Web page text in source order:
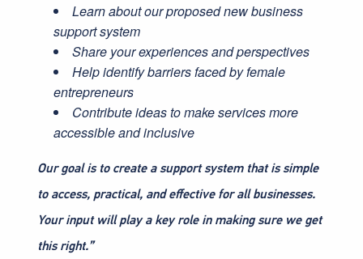
Learn about our proposed new business
support system
Share your experiences and perspectives
Help identify barriers faced by female
entrepreneurs
Contribute ideas to make services more
accessible and inclusive
Our goal is to create a support system that is simple
to access, practical, and effective for all businesses.
Your input will play a key role in making sure we get
this right.”